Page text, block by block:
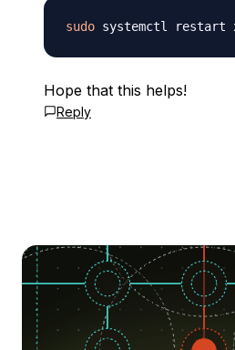
sudo
Hope that this helps!
Reply